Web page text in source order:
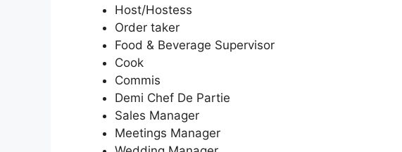
Host/Hostess
Order taker
Food & Beverage Supervisor
Cook
Commis
Demi Chef De Partie
Sales Manager
Meetings Manager